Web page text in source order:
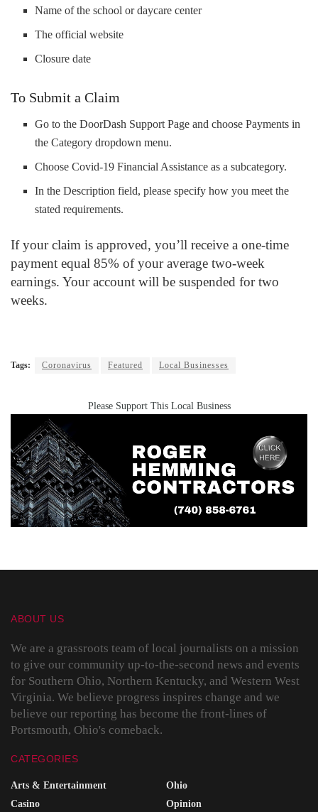
Name of the school or daycare center
The official website
Closure date
To Submit a Claim
Go to the DoorDash Support Page and choose Payments in
the Category dropdown menu.
Choose Covid-19 Financial Assistance as a subcategory.
In the Description field, please specify how you meet the
stated requirements.
If your claim is approved, you’ll receive a one-time
payment equal 85% of your average two-week
earnings. Your account will be suspended for two
weeks.
Tags: Coronavirus Featured Local Businesses
Please Support This Local Business
ABOUT US
We are a grassroots team of local journalists on a mission
to give our community up-to-the-second news and events
for Southern Ohio, Northern Kentucky, and Western West
Virginia. We believe progress inspires change and we
believe our reporting has become the front-lines of
Portsmouth, Ohio's comeback.
CATEGORIES
Arts & Entertainment
Casino
Ohio
Opinion